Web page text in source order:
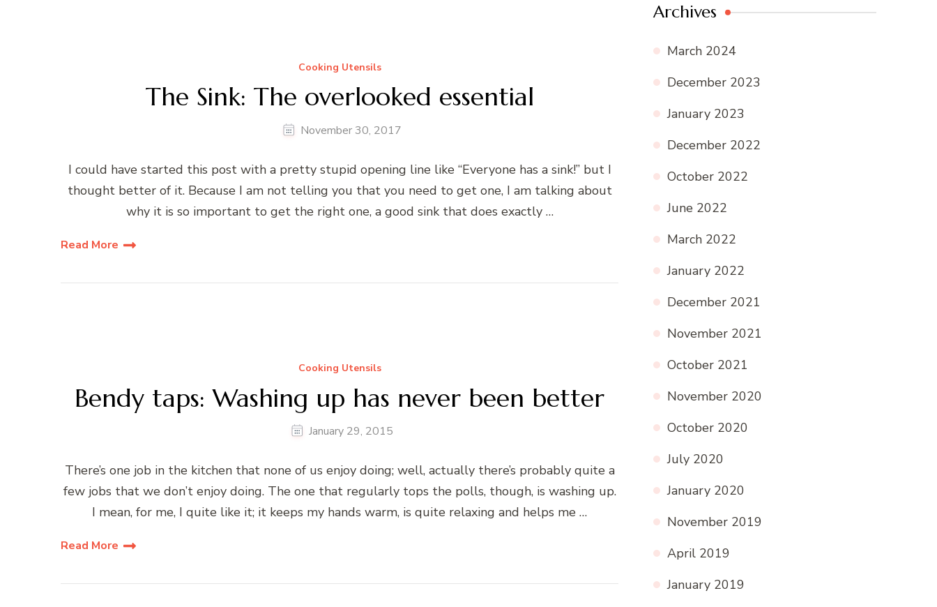
Cooking Utensils
The Sink: The overlooked essential
November 30, 2017
I could have started this post with a pretty stupid opening line like “Everyone has a sink!” but I
thought better of it. Because I am not telling you that you need to get one, I am talking about
why it is so important to get the right one, a good sink that does exactly …
Read More
Cooking Utensils
Bendy taps: Washing up has never been better
January 29, 2015
There’s one job in the kitchen that none of us enjoy doing; well, actually there’s probably quite a
few jobs that we don’t enjoy doing. The one that regularly tops the polls, though, is washing up.
I mean, for me, I quite like it; it keeps my hands warm, is quite relaxing and helps me …
Read More
Archives
March 2024
December 2023
January 2023
December 2022
October 2022
June 2022
March 2022
January 2022
December 2021
November 2021
October 2021
November 2020
October 2020
July 2020
January 2020
November 2019
April 2019
January 2019